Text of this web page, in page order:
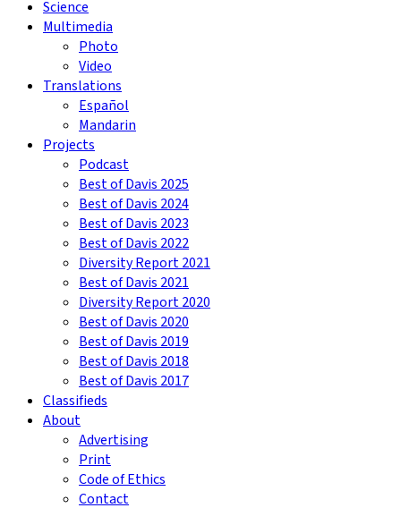
Science
Multimedia
Photo
Video
Translations
Español
Mandarin
Projects
Podcast
Best of Davis 2025
Best of Davis 2024
Best of Davis 2023
Best of Davis 2022
Diversity Report 2021
Best of Davis 2021
Diversity Report 2020
Best of Davis 2020
Best of Davis 2019
Best of Davis 2018
Best of Davis 2017
Classifieds
About
Advertising
Print
Code of Ethics
Contact